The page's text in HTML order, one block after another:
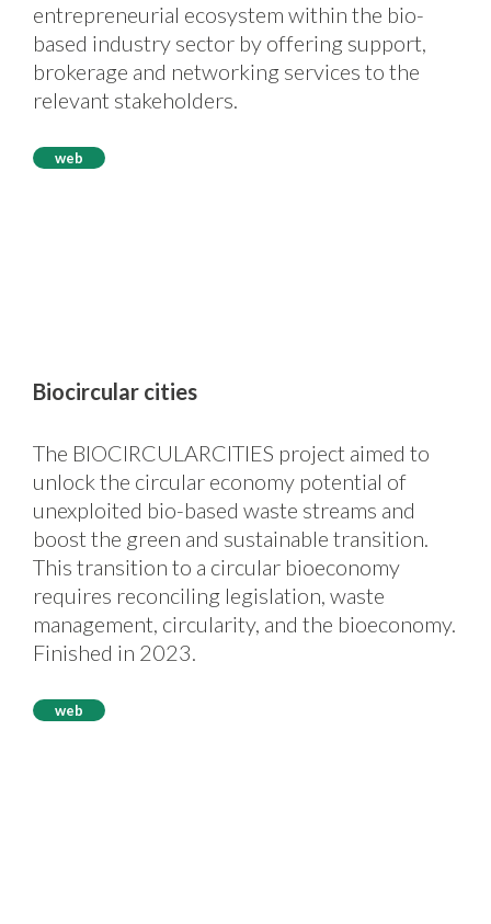
entrepreneurial ecosystem within the bio-
based industry sector by offering support,
brokerage and networking services to the
relevant stakeholders.
web
Biocircular cities
The BIOCIRCULARCITIES project aimed to
unlock the circular economy potential of
unexploited bio-based waste streams and
boost the green and sustainable transition.
This transition to a circular bioeconomy
requires reconciling legislation, waste
management, circularity, and the bioeconomy.
Finished in 2023.
web